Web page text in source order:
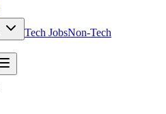
Tech JobsNon-Tech